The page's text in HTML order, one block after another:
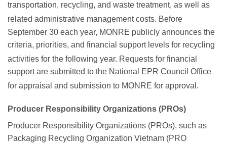
transportation, recycling, and waste treatment, as well as
related administrative management costs. Before
September 30 each year, MONRE publicly announces the
criteria, priorities, and financial support levels for recycling
activities for the following year. Requests for financial
support are submitted to the National EPR Council Office
for appraisal and submission to MONRE for approval.
Producer Responsibility Organizations (PROs)
Producer Responsibility Organizations (PROs), such as
Packaging Recycling Organization Vietnam (PRO